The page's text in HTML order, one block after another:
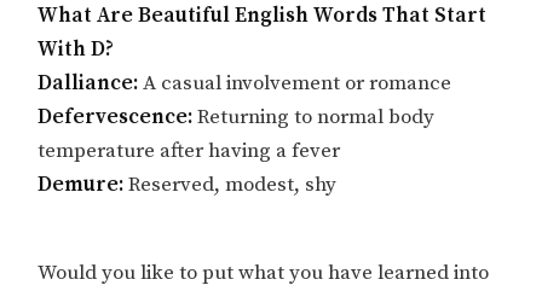
What Are Beautiful English Words That Start
With D?
Dalliance:A casual involvement or romance
Defervescence:Returning to normal body
temperature after having a fever
Demure:Reserved, modest, shy
Would you like to put what you have learned into